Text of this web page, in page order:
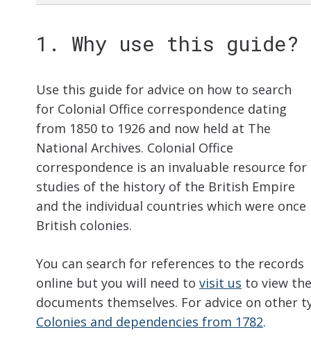
1. Why use this guide?
Use this guide for advice on how to search
for Colonial Office correspondence dating
from 1850 to 1926 and now held at The
National Archives. Colonial Office
correspondence is an invaluable resource for
studies of the history of the British Empire
and the individual countries which were once
British colonies.
You can search for references to the records
online but you will need to visit us to view the
documents themselves. For advice on other
Colonies and dependencies from 1782.